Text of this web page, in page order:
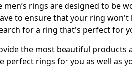
men’s rings are designed to be
to ensure that your ring
for a ring that's perfect for
the most beautiful products
perfect rings for you as well as